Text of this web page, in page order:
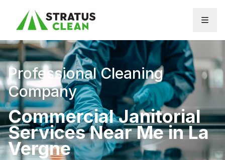
Professional Cleaning
Company
Commercial Janitorial
Services Near Me in La
Vergne